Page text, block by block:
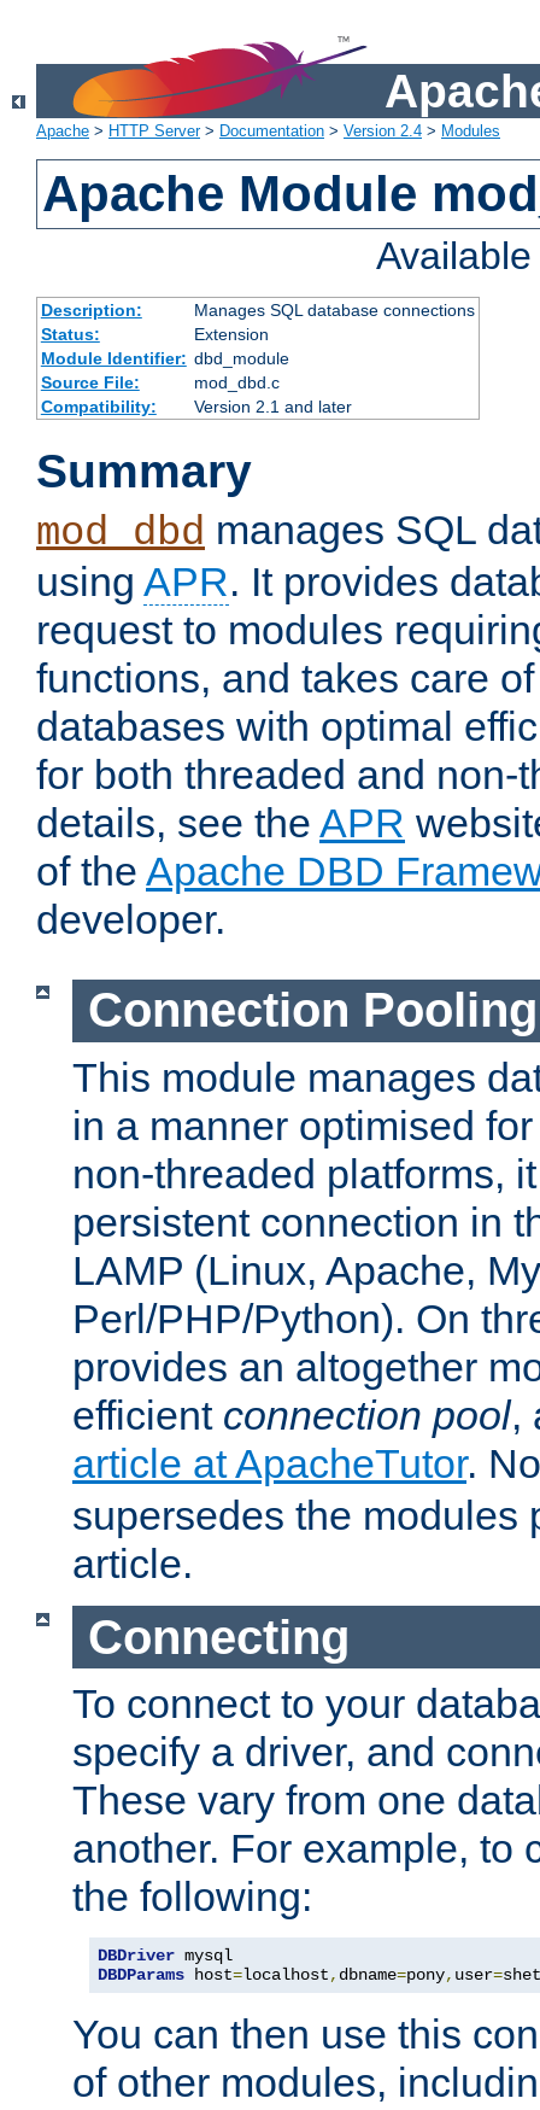
Apache > HTTP Server> Documentation > Version 2.4 > Modules
Apache Module
Description:
Manages SQL database connections
Status:
Extension
Module Identifier: dbd_module
Source File:
mod_dbd.c
Compatibility:
Version 2.1 and later
Summary
mod_dbd manages SQL
using APR. It provides
request to modules
functions, and takes care
databases with optimal
for both threaded and non-
details, see the APR
of the Apache DBD
developer.
Connection Pooling
This module manages
in a manner optimised
non-threaded platforms,
persistent connection in
LAMP (Linux, Apache,
Perl/PHP/Python). On
provides an altogether
efficient connection pool,
article at ApacheTutor.
supersedes the modules
article.
Connecting
To connect to your
specify a driver, and
These vary from one
another. For example, to
the following:
DBDriver
DBDParams host=localhost, dbname=pony, user=
You can then use this
of other modules,